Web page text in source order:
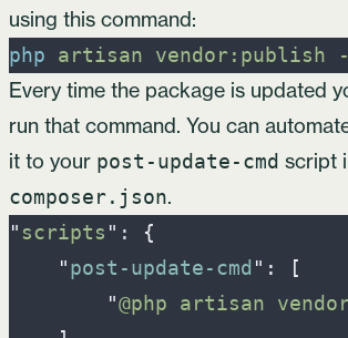
using this command:
php artisan vendor:publish -
Every time the package is updated
run that command. You can
it to your post-update-cmd script
composer.json.
" scripts " : {
"post-update-cmd " :
[
"@php artisan